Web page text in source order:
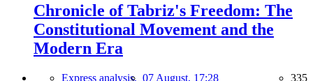
Chronicle of Tabriz's Freedom: The
Constitutional Movement and the
Modern Era
Express analysis, 07 August, 17:28 335